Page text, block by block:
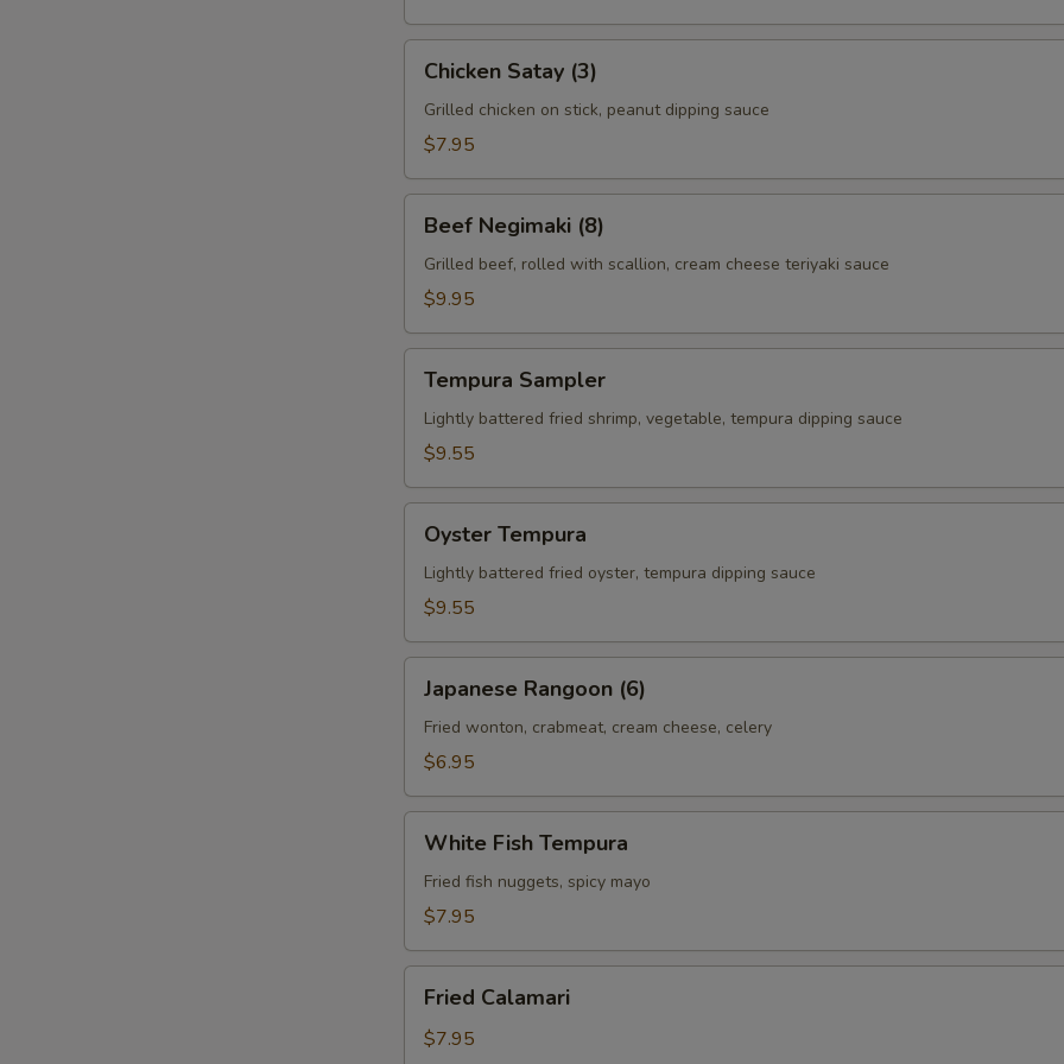
Satay
(3)
Chicken Satay (3)
Grilled chicken on stick, peanut dipping sauce
$7.95
Negimaki
(8)
Beef Negimaki (8)
Grilled beef, rolled with scallion, cream cheese teriyaki sauce
$9.95
Sampler
Tempura Sampler
Lightly battered fried shrimp, vegetable, tempura dipping sauce
$9.55
Tempura
Oyster Tempura
Lightly battered fried oyster, tempura dipping sauce
$9.55
Rangoon
(6)
Japanese Rangoon (6)
Fried wonton, crabmeat, cream cheese, celery
$6.95
Fish
Tempura
White Fish Tempura
Fried fish nuggets, spicy mayo
$7.95
Calamari
Fried Calamari
$7.95